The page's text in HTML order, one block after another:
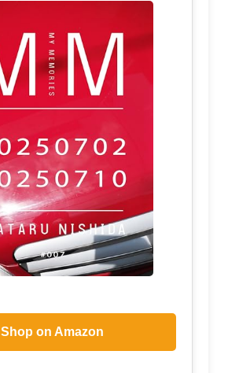
Shop on Amazon